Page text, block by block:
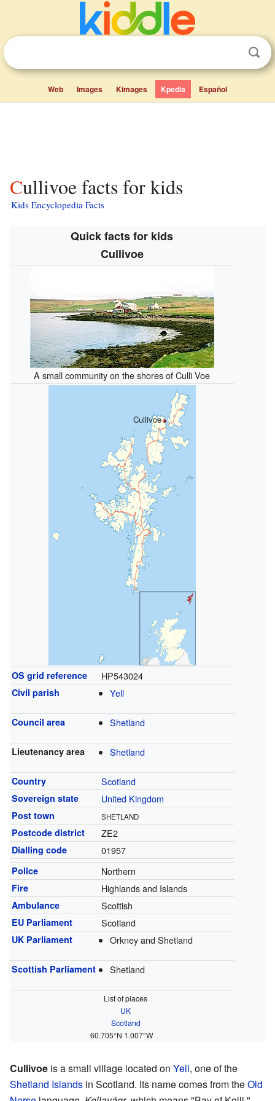
Web Images Kimages Kpedia Español
Cullivoe facts for kids
Kids Encyclopedia Facts
Quick facts for kids
Cullivoe
A small community on the shores of Culli Voe
Cullivoe
OS grid reference HP543024
Civil parish Yell
Council area Shetland
Lieutenancy area Shetland
Country Scotland
Sovereign state United Kingdom
Post town SHETLAND
Postcode district ZE2
Dialling code 01957
Police Northern
Fire Highlands and Islands
Ambulance Scottish
EU Parliament Scotland
UK Parliament Orkney and Shetland
Scottish Parliament Shetland
List of places
UK
Scotland
60.705°N 1.007°W
Cullivoe is a small village located on Yell, one of the
Shetland Islands in Scotland. Its name comes from theOld